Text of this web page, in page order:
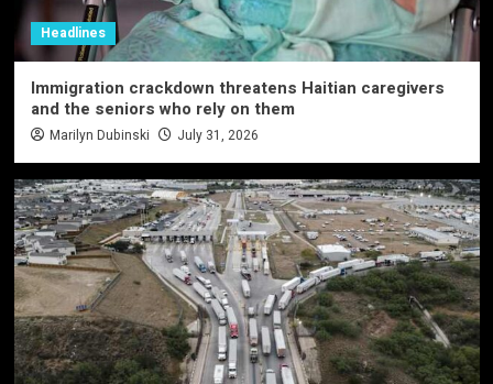
Headlines
Immigration crackdown threatens Haitian caregivers
and the seniors who rely on them
Marilyn Dubinski July 31, 2026